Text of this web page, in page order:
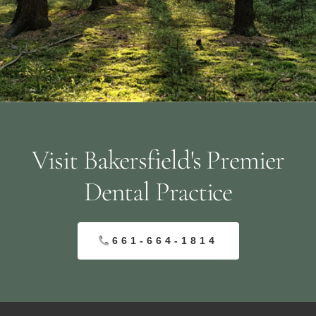
Visit Bakersfield's Premier
Dental Practice
661-664-1814